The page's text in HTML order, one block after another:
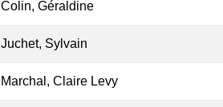
Colin, Géraldine
Juchet, Sylvain
Marchal, Claire Levy